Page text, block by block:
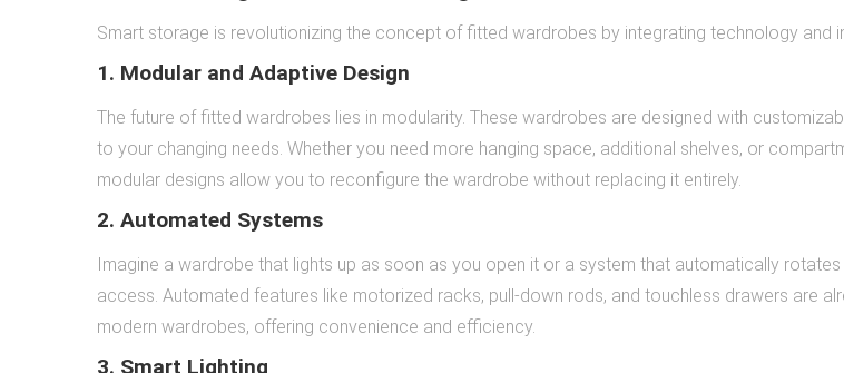
Smart storage is revolutionizing the concept of fitted wardrobes by integrating technology and
1. Modular and Adaptive Design
The future of fitted wardrobes lies in modularity. These wardrobes are designed with
to your changing needs. Whether you need more hanging space, additional shelves, or
modular designs allow you to reconfigure the wardrobe without replacing it entirely.
2. Automated Systems
Imagine a wardrobe that lights up as soon as you open it or a system that automatically
access. Automated features like motorized racks, pull-down rods, and touchless drawers are
modern wardrobes, offering convenience and efficiency.
3. Smart Lighting